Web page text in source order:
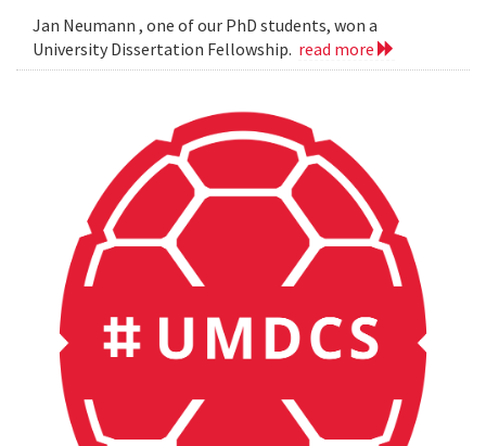
Jan Neumann , one of our PhD students, won a
University Dissertation Fellowship. read more